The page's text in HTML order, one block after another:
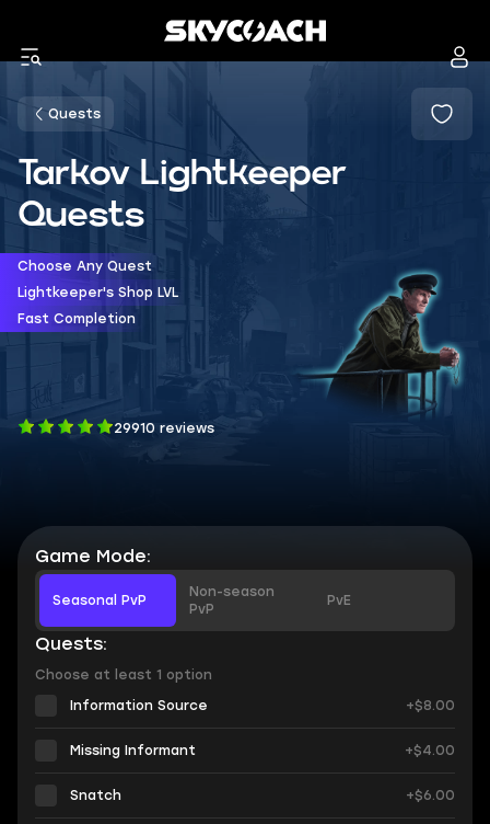
Quests
Tarkov Lightkeeper
Quests
Choose Any Quest
Lightkeeper's Shop LVL
Fast Completion
29910 reviews
Game Mode:
Seasonal PvP
Non-season
PvP
PvE
Quests:
Choose at least 1 option
Information Source
+$8.00
Missing Informant +$4.00
Snatch +$6.00